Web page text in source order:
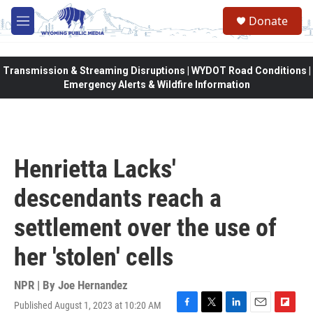
Skip to main content
M
e
Donate
Transmission & Streaming Disruptions | WYDOT Road Conditions |
Emergency Alerts & Wildfire Information
Henrietta Lacks'
descendants reach a
settlement over the use of
her 'stolen' cells
NPR | By Joe Hernandez
Published August 1, 2023 at 10:20 AM